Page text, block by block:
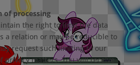
of processing
the right to limit the data
a relation or may be reducible to
request such limiting to our
privacy matters. You will receive